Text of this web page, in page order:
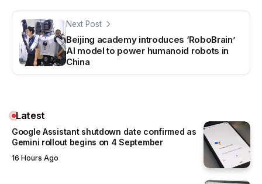
Next Post
Beijing academy introduces ‘RoboBrain’
AI model to power humanoid robots in
China
Latest
Google Assistant shutdown date confirmed as
Gemini rollout begins on 4 September
16 Hours Ago